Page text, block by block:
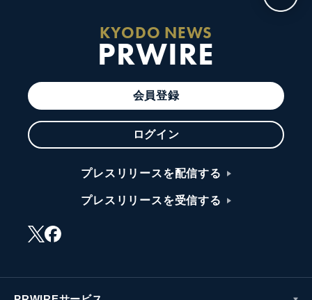
KYODO NEWS
PRWIRE
会員登録
ログイン
プレスリリースを配信する
プレスリリースを受信する